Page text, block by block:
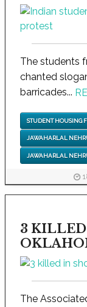
The students
chanted
barricades...
STUDENT HOUSING
JAWAHARLAL
JAWAHARLAL
3
The